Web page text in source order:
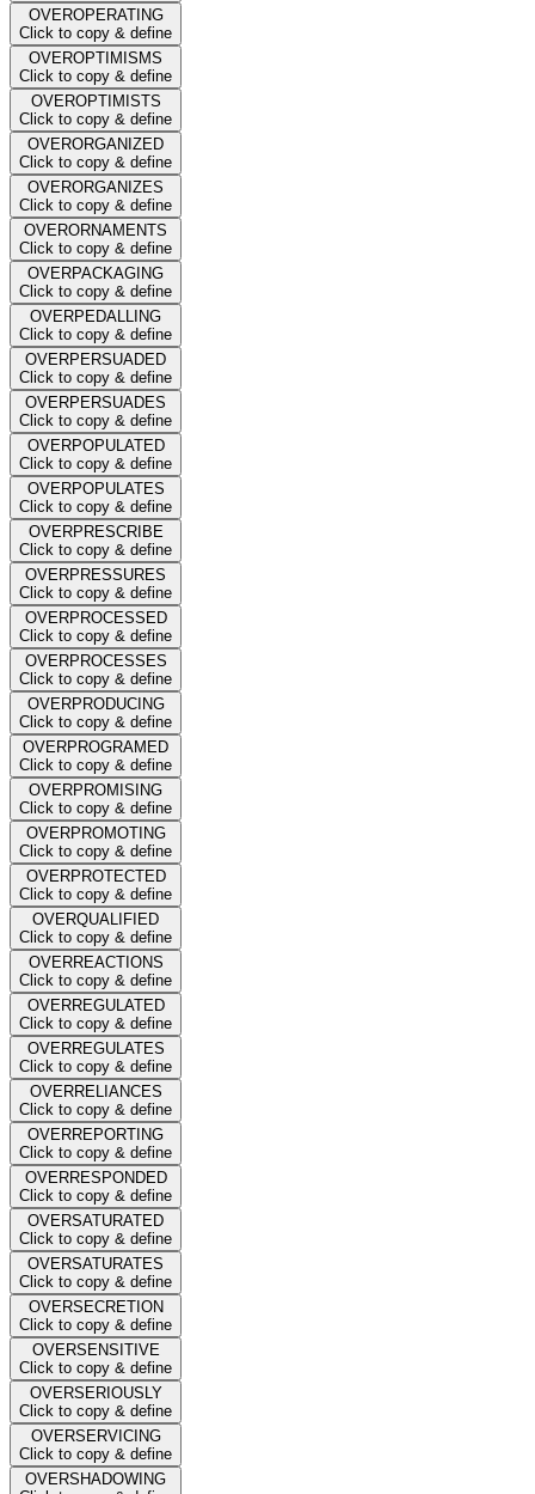
OVEROPERATING
Click to copy & define
OVEROPTIMISMS
Click to copy & define
OVEROPTIMISTS
Click to copy & define
OVERORGANIZED
Click to copy & define
OVERORGANIZES
Click to copy & define
OVERORNAMENTS
Click to copy & define
OVERPACKAGING
Click to copy & define
OVERPEDALLING
Click to copy & define
OVERPERSUADED
Click to copy & define
OVERPERSUADES
Click to copy & define
OVERPOPULATED
Click to copy & define
OVERPOPULATES
Click to copy & define
OVERPRESCRIBE
Click to copy & define
OVERPRESSURES
Click to copy & define
OVERPROCESSED
Click to copy & define
OVERPROCESSES
Click to copy & define
OVERPRODUCING
Click to copy & define
OVERPROGRAMED
Click to copy & define
OVERPROMISING
Click to copy & define
OVERPROMOTING
Click to copy & define
OVERPROTECTED
Click to copy & define
OVERQUALIFIED
Click to copy & define
OVERREACTIONS
Click to copy & define
OVERREGULATED
Click to copy & define
OVERREGULATES
Click to copy & define
OVERRELIANCES
Click to copy & define
OVERREPORTING
Click to copy & define
OVERRESPONDED
Click to copy & define
OVERSATURATED
Click to copy & define
OVERSATURATES
Click to copy & define
OVERSECRETION
Click to copy & define
OVERSENSITIVE
Click to copy & define
OVERSERIOUSLY
Click to copy & define
OVERSERVICING
Click to copy & define
OVERSHADOWING